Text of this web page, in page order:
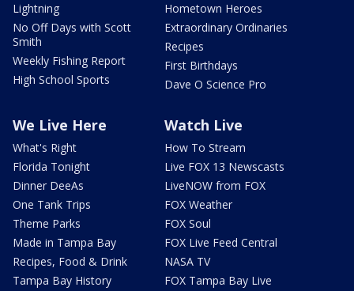
Lightning
No Off Days with Scott
Smith
Weekly Fishing Report
High School Sports
Hometown Heroes
Extraordinary Ordinaries
Recipes
First Birthdays
Dave O Science Pro
We Live Here
What's Right
Florida Tonight
Dinner DeeAs
One Tank Trips
Theme Parks
Made in Tampa Bay
Recipes, Food & Drink
Tampa Bay History
Watch Live
How To Stream
Live FOX 13 Newscasts
LiveNOW from FOX
FOX Weather
FOX Soul
FOX Live Feed Central
NASA TV
FOX Tampa Bay Live